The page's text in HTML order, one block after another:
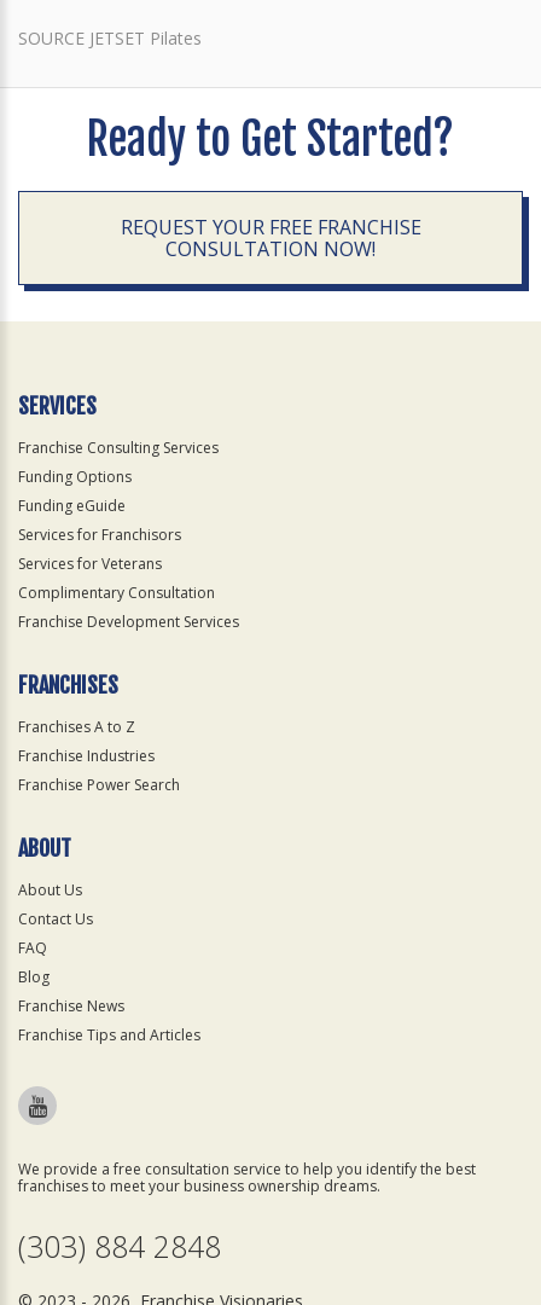
SOURCE JETSET Pilates
Ready to Get Started?
REQUEST YOUR FREE FRANCHISE
CONSULTATION NOW!
SERVICES
Franchise Consulting Services
Funding Options
Funding eGuide
Services for Franchisors
Services for Veterans
Complimentary Consultation
Franchise Development Services
FRANCHISES
Franchises A to Z
Franchise Industries
Franchise Power Search
ABOUT
About Us
Contact Us
FAQ
Blog
Franchise News
Franchise Tips and Articles
We provide a free consultation service to help you identify the best
franchises to meet your business ownership dreams.
(303) 884 2848
© 2023 - 2026 Franchise Visionaries